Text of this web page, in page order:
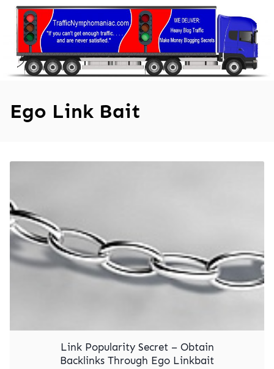
Skip
content
Ego Link Bait
Link Popularity Secret – Obtain
Backlinks Through Ego Linkbait